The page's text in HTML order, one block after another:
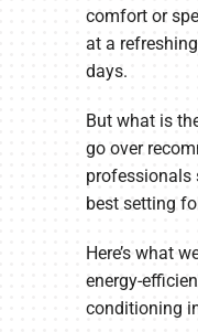
comfort or
at a
days.
But what is
go over
professionals
best setting
Here’s what
energy-
conditioning